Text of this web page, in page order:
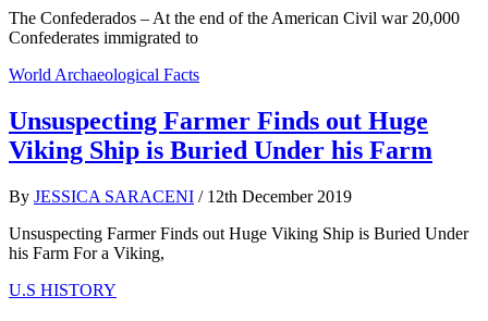
The Confederados – At the end of the American Civil war 20,000
Confederates immigrated to
World Archaeological Facts
Unsuspecting Farmer Finds out Huge
Viking Ship is Buried Under his Farm
By JESSICA SARACENI / 12th December 2019
Unsuspecting Farmer Finds out Huge Viking Ship is Buried Under
his Farm For a Viking,
U.S HISTORY